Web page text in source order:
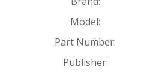
Model:
Part Number:
Publisher: